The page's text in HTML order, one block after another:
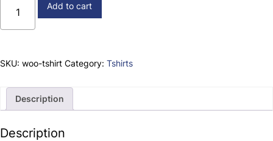
Shirt
Add to cart
SKU: woo-tshirt Category: Tshirts
Description
Description